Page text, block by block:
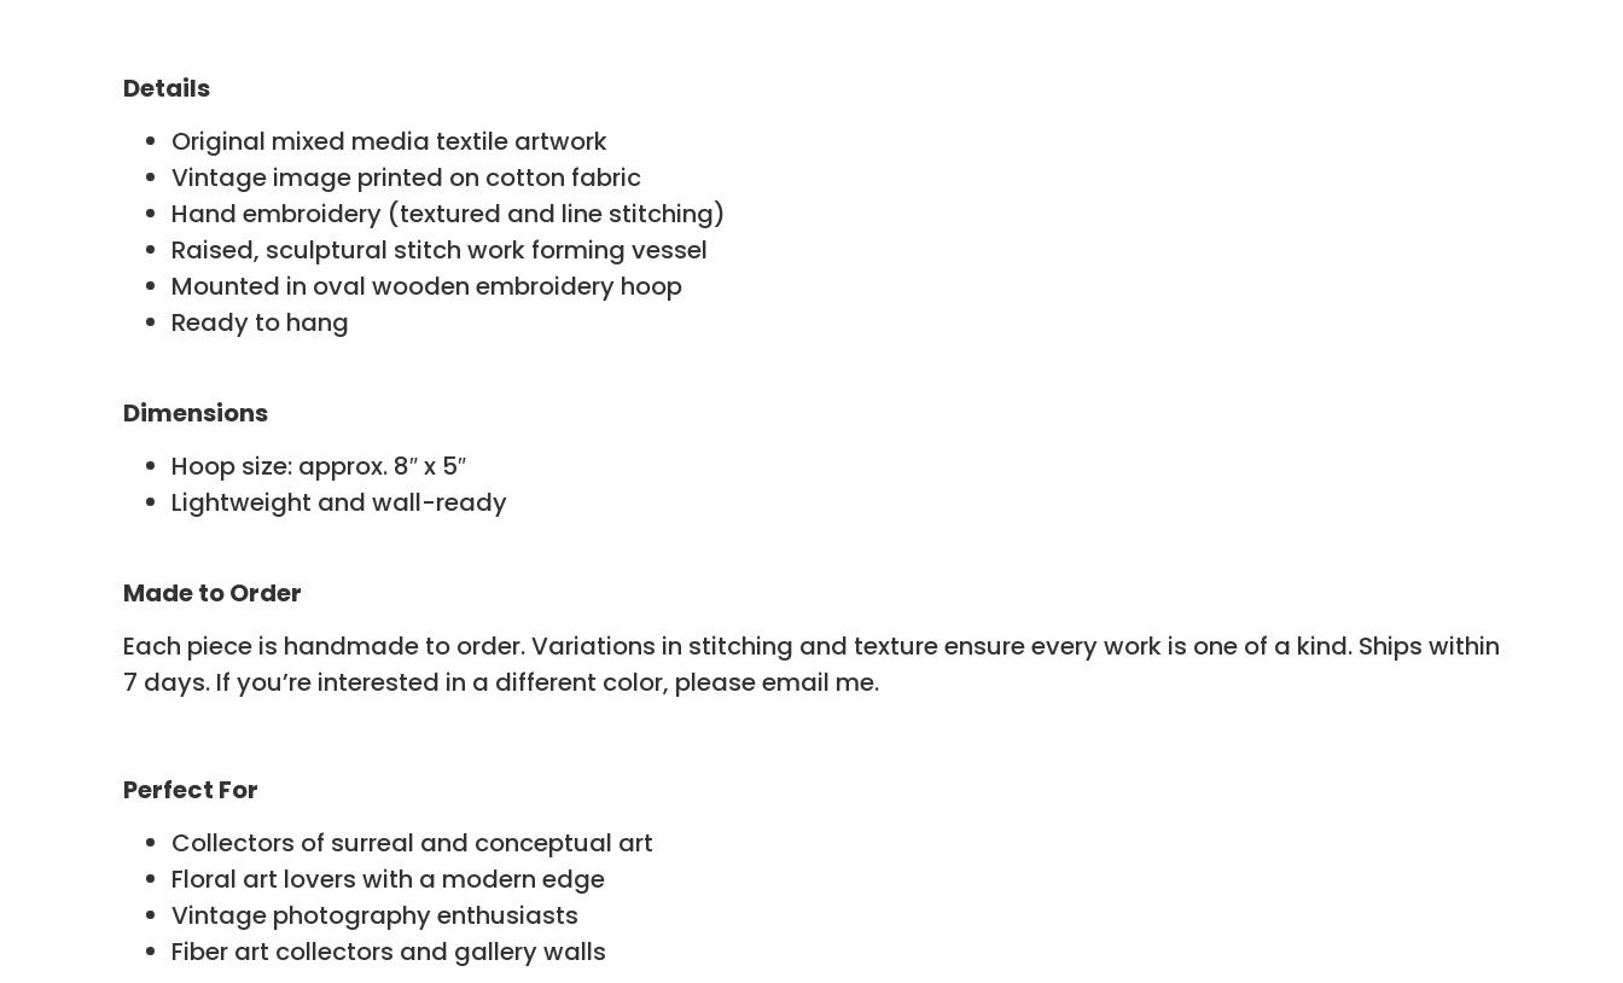
Details
Original mixed media textile artwork
Vintage image printed on cotton fabric
Hand embroidery (textured and line stitching)
Raised, sculptural stitch work forming vessel
Mounted in oval wooden embroidery hoop
Ready to hang
Dimensions
Hoop size: approx. 8″ x 5″
Lightweight and wall-ready
Made to Order
Each piece is handmade to order. Variations in stitching and texture ensure every work is one of a kind. Ships within
7 days. If you’re interested in a different color, please email me.
Perfect For
Collectors of surreal and conceptual art
Floral art lovers with a modern edge
Vintage photography enthusiasts
Fiber art collectors and gallery walls